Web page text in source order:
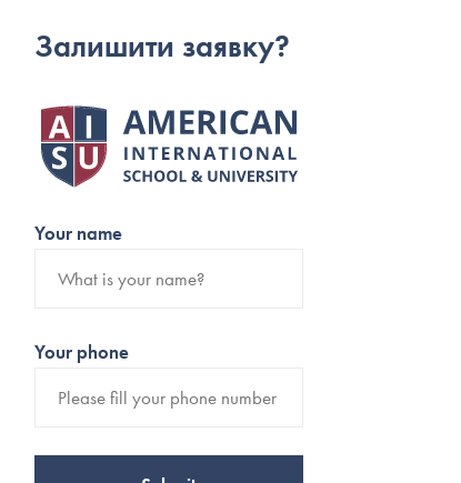
Залишити заявку?
Your name
Your phone